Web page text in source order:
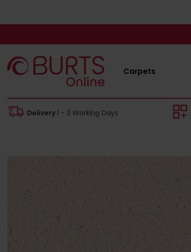
Carpets
Delivery1 - 3 Working Days